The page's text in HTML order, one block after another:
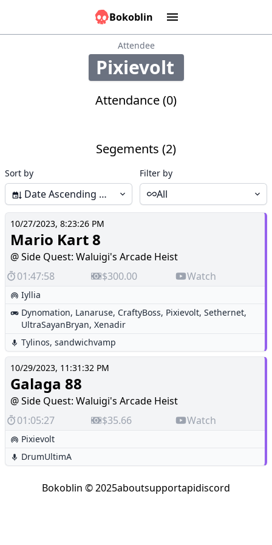
Bokoblin
Sounds Games
Graphs Time
Attendee
Pixievolt
Attendance (0)
Segements (2)
Sort by
Date Ascending (Start-End)
Filter by
All
10/27/2023, 8:23:26 PM
Mario Kart 8
@ Side Quest: Waluigi's Arcade Heist
01:47:58
$300.00 Watch
Iyllia
Dynomation, Lanaruse, CraftyBoss, Pixievolt, Sethernet,
UltraSayanBryan, Xenadir
Tylinos, sandwichvamp
10/29/2023, 11:31:32 PM
Galaga 88
@ Side Quest: Waluigi's Arcade Heist
01:05:27
$35.66 Watch
Pixievolt
DrumUltimA
Bokoblin © 2025aboutsupportapidiscord